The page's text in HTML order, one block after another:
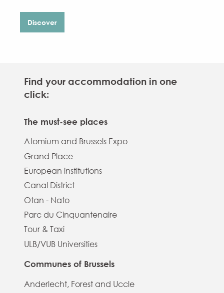
Discover
Find your accommodation in one
click:
The must-see places
Atomium and Brussels Expo
Grand Place
European institutions
Canal District
Otan - Nato
Parc du Cinquantenaire
Tour & Taxi
ULB/VUB Universities
Communes of Brussels
Anderlecht, Forest and Uccle